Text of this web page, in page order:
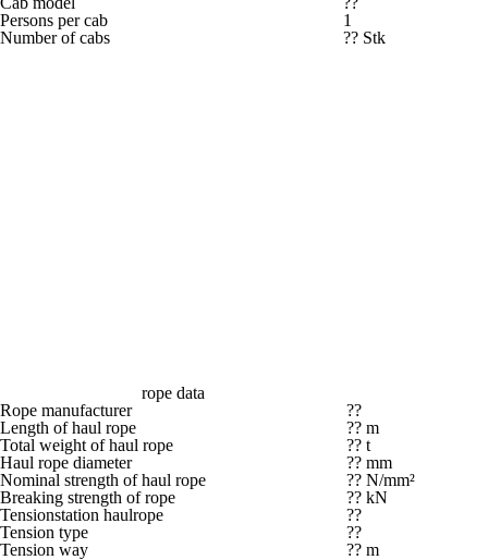
Persons per cab
1
Number of cabs
?? Stk
rope data
Rope manufacturer
??
Length of haul rope
?? m
Total weight of haul rope
?? t
Haul rope diameter
?? mm
Nominal strength of haul rope
?? N/mm²
Breaking strength of rope
?? kN
Tensionstation haulrope
??
Tension type
??
Tension way
?? m